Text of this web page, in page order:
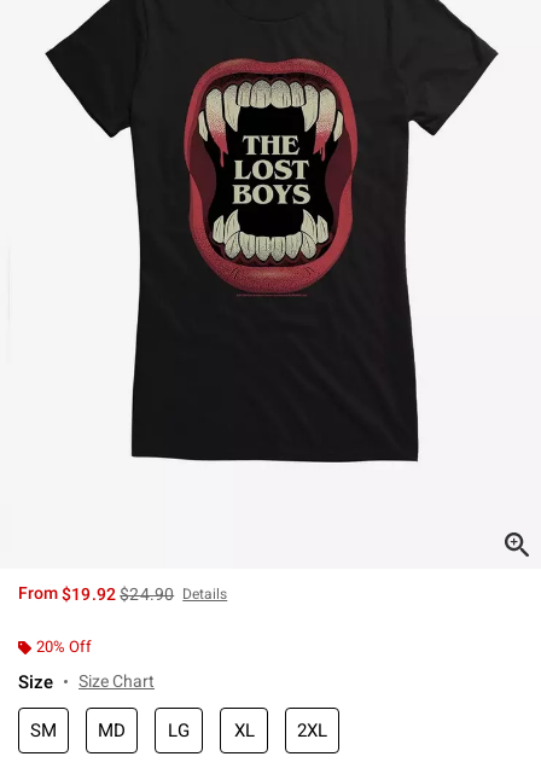
From$19.92is sales price, the original price is
$24.90 Details
20% Off
Size Size Chart
SM MD LG XL 2XL